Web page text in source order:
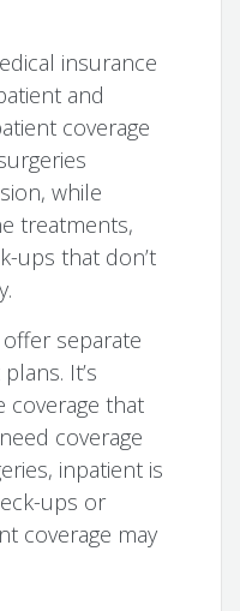
insurance
and
coverage
while
treatments,
ups that don’t
separate
It’s
coverage that
coverage
inpatient is
ups or
coverage may